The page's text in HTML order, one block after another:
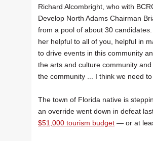
Richard Alcombright, who with
Develop North Adams Chairman
from a pool of about 30
her helpful to all of you, helpful in
to drive events in this community
the arts and culture community
the community ... I think we need
The town of Florida native is
an override went down in defeat
$51,000 tourism budget — or at